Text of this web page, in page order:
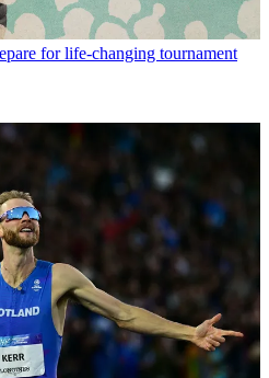
for life-changing tournament